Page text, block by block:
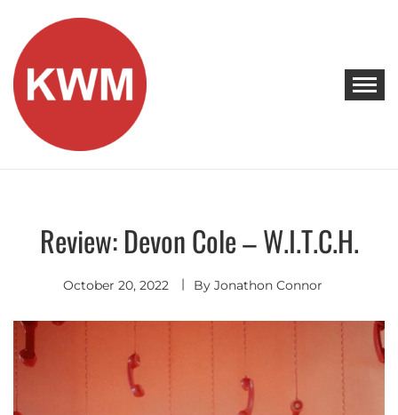
content
KEEP WALKING MUSIC
Discover Promising Indie Artists
Discover
Review: Devon Cole – W.I.T.C.H.
October 20, 2022 By Jonathon Connor